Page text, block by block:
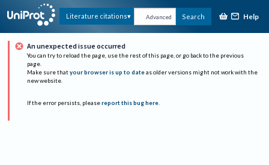
Literature citations Advanced Search Help
An unexpected issue occurred
You can try to reload the page, use the rest of this page, or go back to the previous
page.
Make sure that your browser is up to date as older versions might not work with the
new website.
If the error persists, please report this bug here.